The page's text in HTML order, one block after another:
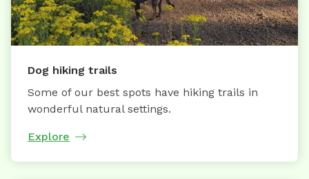
Dog hiking trails
Some of our best spots have hiking trails in
wonderful natural settings.
Explore